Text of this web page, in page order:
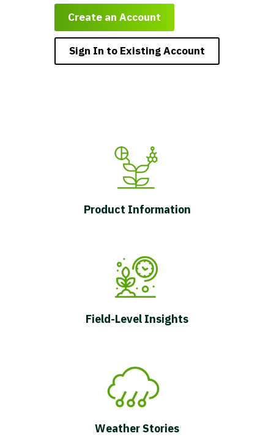
Create an Account
Sign In to Existing Account
Product Information
Field-Level Insights
Weather Stories